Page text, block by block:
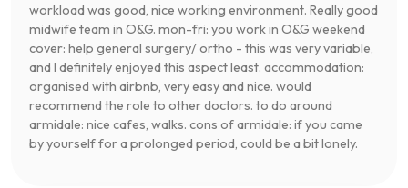
workload was good, nice working environment. Really good
midwife team in O&G. mon-fri: you work in O&G weekend
cover: help general surgery/ ortho - this was very variable,
and I definitely enjoyed this aspect least. accommodation:
organised with airbnb, very easy and nice. would
recommend the role to other doctors. to do around
armidale: nice cafes, walks. cons of armidale: if you came
by yourself for a prolonged period, could be a bit lonely.